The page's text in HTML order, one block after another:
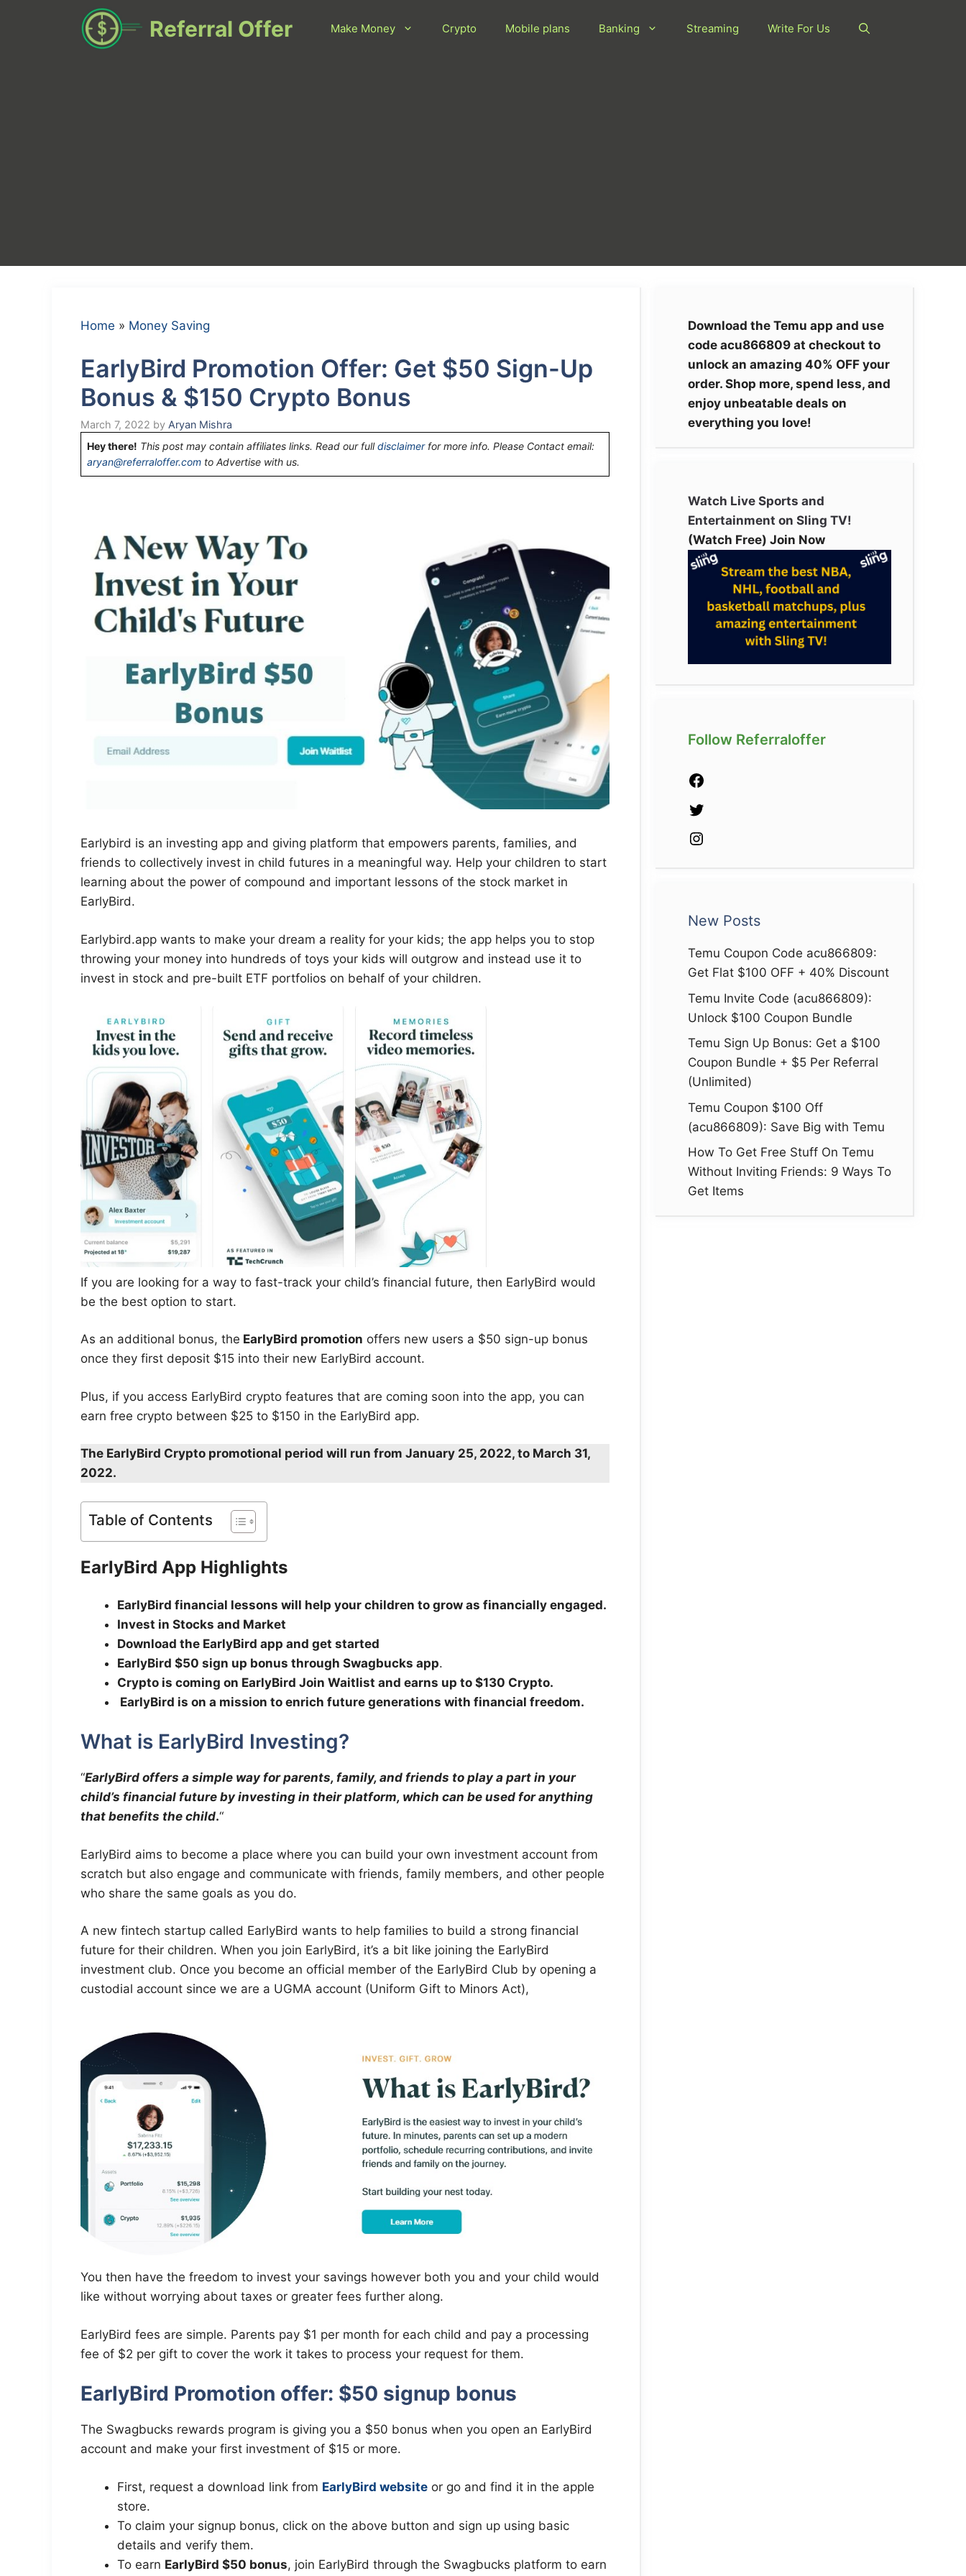
Referral Offer Make Money Crypto Mobile plans Banking Streaming Write For Us
Home » Money Saving
EarlyBird Promotion Offer: Get $50 Sign-Up
Bonus & $150 Crypto Bonus
March 7, 2022 by Aryan Mishra
Hey there! This post may contain affiliates links. Read our fulldisclaimerfor more info. Please Contact email:
aryan@referraloffer.com to Advertise with us.
Earlybird is an investing app and giving platform that empowers parents, families, and
friends to collectively invest in child futures in a meaningful way. Help your children to start
learning about the power of compound and important lessons of the stock market in
EarlyBird.
Earlybird.app wants to make your dream a reality for your kids; the app helps you to stop
throwing your money into hundreds of toys your kids will outgrow and instead use it to
invest in stock and pre-built ETF portfolios on behalf of your children.
If you are looking for a way to fast-track your child’s financial future, then EarlyBird would
be the best option to start.
As an additional bonus, the EarlyBird promotion offers new users a $50 sign-up bonus
once they first deposit $15 into their new EarlyBird account.
Plus, if you access EarlyBird crypto features that are coming soon into the app, you can
earn free crypto between $25 to $150 in the EarlyBird app.
The EarlyBird Crypto promotional period will run from January 25, 2022, to March 31,
2022.
Table of Contents
EarlyBird App Highlights
EarlyBird financial lessons will help your children to grow as financially engaged.
Invest in Stocks and Market
Download the EarlyBird app and get started
EarlyBird $50 sign up bonus through Swagbucks app.
Crypto is coming on EarlyBird Join Waitlist and earns up to $130 Crypto.
EarlyBird is on a mission to enrich future generations with financial freedom.
What is EarlyBird Investing?
“EarlyBird offers a simple way for parents, family, and friends to play a part in your
child’s financial future by investing in their platform, which can be used for anything
that benefits the child.“
EarlyBird aims to become a place where you can build your own investment account from
scratch but also engage and communicate with friends, family members, and other people
who share the same goals as you do.
A new fintech startup called EarlyBird wants to help families to build a strong financial
future for their children. When you join EarlyBird, it’s a bit like joining the EarlyBird
investment club. Once you become an official member of the EarlyBird Club by opening a
custodial account since we are a UGMA account (Uniform Gift to Minors Act),
You then have the freedom to invest your savings however both you and your child would
like without worrying about taxes or greater fees further along.
EarlyBird fees are simple. Parents pay $1 per month for each child and pay a processing
fee of $2 per gift to cover the work it takes to process your request for them.
EarlyBird Promotion offer: $50 signup bonus
The Swagbucks rewards program is giving you a $50 bonus when you open an EarlyBird
account and make your first investment of $15 or more.
First, request a download link from EarlyBird website or go and find it in the apple
store.
To claim your signup bonus, click on the above button and sign up using basic
details and verify them.
To earn EarlyBird $50 bonus, join EarlyBird through the Swagbucks platform to earn
Download the Temu app and use
code acu866809 at checkout to
unlock an amazing 40% OFF your
order. Shop more, spend less, and
enjoy unbeatable deals on
everything you love!
Watch Live Sports and
Entertainment on Sling TV!
(Watch Free) Join Now
Follow Referraloffer
New Posts
Temu Coupon Code acu866809:
Get Flat $100 OFF + 40% Discount
Temu Invite Code (acu866809):
Unlock $100 Coupon Bundle
Temu Sign Up Bonus: Get a $100
Coupon Bundle + $5 Per Referral
(Unlimited)
Temu Coupon $100 Off
(acu866809): Save Big with Temu
How To Get Free Stuff On Temu
Without Inviting Friends: 9 Ways To
Get Items